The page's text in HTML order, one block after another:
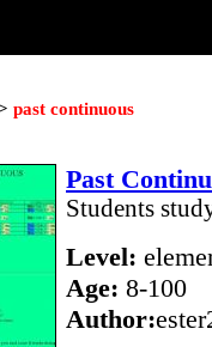
past continuous
Past
Students
Level:
Age: 8-100
Author: